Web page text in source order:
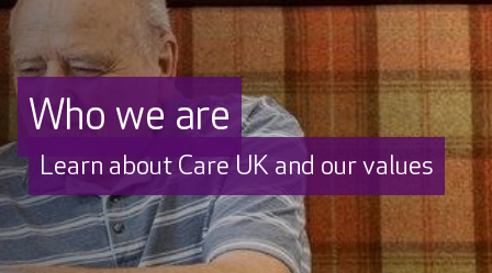
Who we are
Learn about Care UK and our values